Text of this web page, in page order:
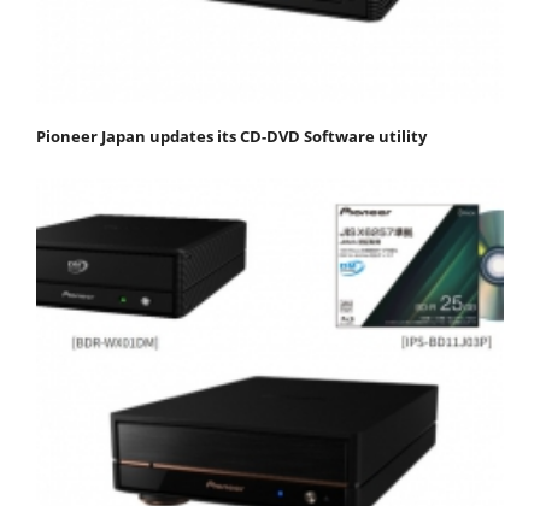
Pioneer Japan updates its CD-DVD Software utility